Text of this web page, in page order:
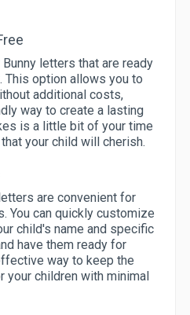
letters that are ready
This option allows you to
additional costs,
way to create a lasting
is a little bit of your time
your child will cherish.
are convenient for
You can quickly customize
child's name and specific
have them ready for
way to keep the
your children with minimal